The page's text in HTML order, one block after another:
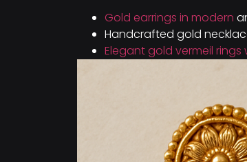
Gold earrings in modern
Handcrafted gold
Elegant gold vermeil rings